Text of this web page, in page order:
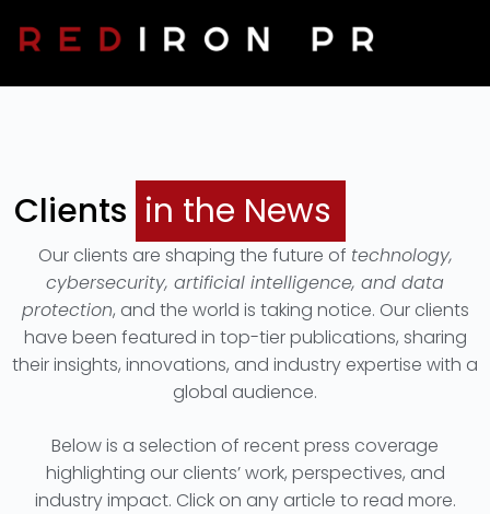
Clients in the News
Our clients are shaping the future of technology,
cybersecurity, artificial intelligence, and data
protection, and the world is taking notice. Our clients
have been featured in top-tier publications, sharing
their insights, innovations, and industry expertise with a
global audience.
Below is a selection of recent press coverage
highlighting our clients’ work, perspectives, and
industry impact. Click on any article to read more.